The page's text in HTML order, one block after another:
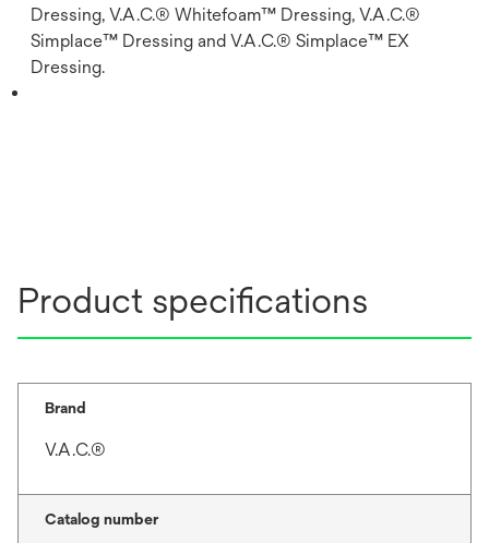
Dressing, V.A.C.® Whitefoam™ Dressing, V.A.C.®
Simplace™ Dressing and V.A.C.® Simplace™ EX
Dressing.
Product specifications
Brand
V.A.C.®
Catalog number